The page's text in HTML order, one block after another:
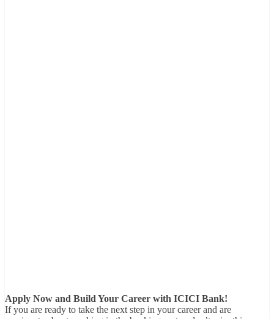
Apply Now and Build Your Career with ICICI Bank!
If you are ready to take the next step in your career and are